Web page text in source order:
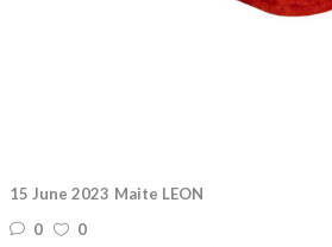
15 June 2023 Maite LEON
0
0